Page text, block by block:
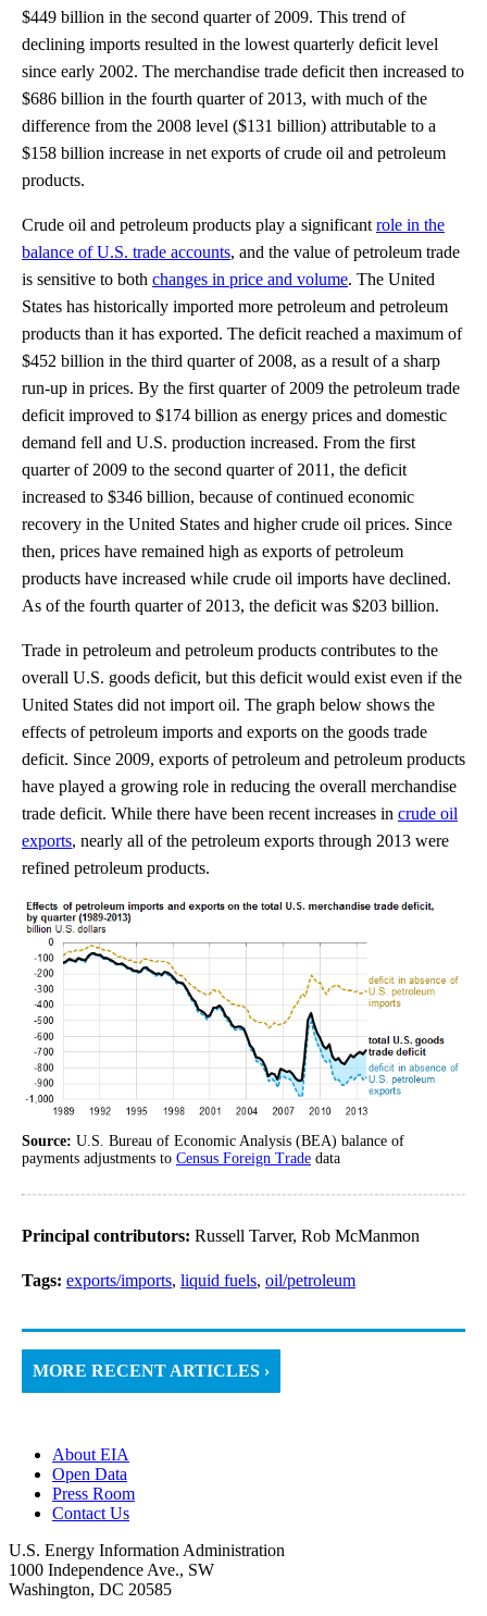
$449 billion in the second quarter of 2009. This trend of
declining imports resulted in the lowest quarterly deficit level
since early 2002. The merchandise trade deficit then increased to
$686 billion in the fourth quarter of 2013, with much of the
difference from the 2008 level ($131 billion) attributable to a
$158 billion increase in net exports of crude oil and petroleum
products.
Crude oil and petroleum products play a significant role in the
balance of U.S. trade accounts, and the value of petroleum trade
is sensitive to both changes in price and volume. The United
States has historically imported more petroleum and petroleum
products than it has exported. The deficit reached a maximum of
$452 billion in the third quarter of 2008, as a result of a sharp
run-up in prices. By the first quarter of 2009 the petroleum trade
deficit improved to $174 billion as energy prices and domestic
demand fell and U.S. production increased. From the first
quarter of 2009 to the second quarter of 2011, the deficit
increased to $346 billion, because of continued economic
recovery in the United States and higher crude oil prices. Since
then, prices have remained high as exports of petroleum
products have increased while crude oil imports have declined.
As of the fourth quarter of 2013, the deficit was $203 billion.
Trade in petroleum and petroleum products contributes to the
overall U.S. goods deficit, but this deficit would exist even if the
United States did not import oil. The graph below shows the
effects of petroleum imports and exports on the goods trade
deficit. Since 2009, exports of petroleum and petroleum products
have played a growing role in reducing the overall merchandise
trade deficit. While there have been recent increases in crude oil
exports, nearly all of the petroleum exports through 2013 were
refined petroleum products.
Source: U.S. Bureau of Economic Analysis (BEA) balance of
payments adjustments to Census Foreign Trade data
Principal contributors: Russell Tarver, Rob McManmon
Tags: exports/imports, liquid fuels, oil/petroleum
MORE RECENT ARTICLES ›
About EIA
Open Data
Press Room
Contact Us
U.S. Energy Information Administration
1000 Independence Ave., SW
Washington, DC 20585